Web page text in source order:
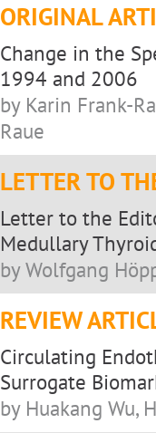
ORIGINAL
Change in the
1994 and 2006
by Karin Frank-
Raue
LETTER TO
Letter to the
Medullary
by Wolfgang
REVIEW
Circulating
Surrogate
by Huakang Wu,